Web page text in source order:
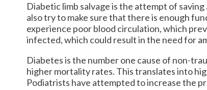
Diabetic limb salvage is the attempt of
also try to make sure that there is enough
experience poor blood circulation, which
infected, which could result in the need for
Diabetes is the number one cause of non-
higher mortality rates. This translates into
Podiatrists have attempted to increase the